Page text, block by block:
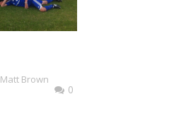
Matt Brown
0